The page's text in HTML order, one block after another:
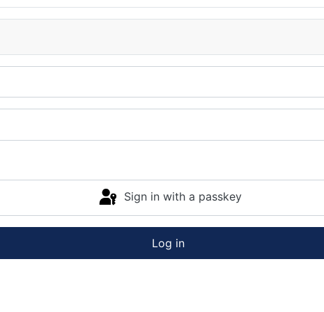
Sign in with a passkey
Log in